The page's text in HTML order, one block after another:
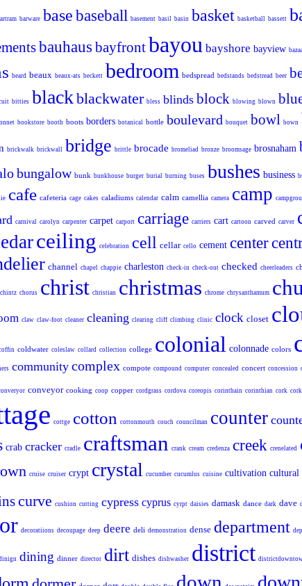
barware base baseball basement basil basin basket basketball bassett
bauhaus bayfrontbayou bayshore bayview
beard beaux beaux-ats beckett bedroom bedspread bedstands bedstread beer
bitties blackblackwater bless blinds block blowing blown
bookstore booth boots borders botanical bottle boulevard bouquet bowl bown
brickwalk brickwall bridge brittle brocade bromeliad bronze broomsage brosnaham
bungalow bunk bunkhouse burger burial burning buses bushes business
cafe cafeteria cage cakes caladiums calendar calm camellia camera camp
carnival carolyn carpenter carpet carport carriage carriers cart cartoon carved carver
ceiling celebration cell cellar cello cement center
channel chapel chappie charleston check-in check-out checked cheerleaders
chintz chorus christ christian christmas chrome chrysanthamum
claw claw-foot cleaner cleaning clearing cliff climbing clinic clock closet
coldwater coleslaw collard collection college colonial colonnade colors
community complex compote compound computer concealed concert concession
conveyor cooking coop copper cordgrass cordova coreopis corinthain corinthian cork
cottge cotton cottonmouth couch councilman counter
crab cracker cradle craftsman crank cream credenza creek crenelated
cruise cruiser crypt crystal cucumber cucumlus cuisine cultivation cultural
curve cushion cutting cypress cyprus cyrpt daisies damask dance dark dave
decoratiions decoupage deep deere deli demonstration dense department
dining dinner director dirt dishes dishwasher district